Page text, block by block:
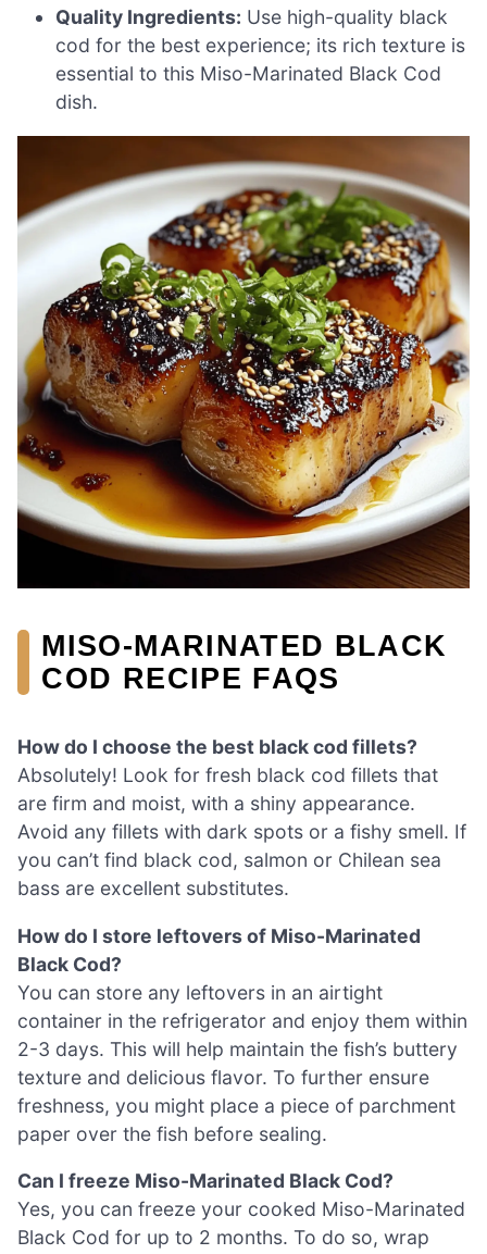
Quality Ingredients: Use high-quality black
cod for the best experience; its rich texture is
essential to this Miso-Marinated Black Cod
dish.
MISO-MARINATED BLACK
COD RECIPE FAQS
How do I choose the best black cod fillets?
Absolutely! Look for fresh black cod fillets that
are firm and moist, with a shiny appearance.
Avoid any fillets with dark spots or a fishy smell. If
you can’t find black cod, salmon or Chilean sea
bass are excellent substitutes.
How do I store leftovers of Miso-Marinated
Black Cod?
You can store any leftovers in an airtight
container in the refrigerator and enjoy them within
2-3 days. This will help maintain the fish’s buttery
texture and delicious flavor. To further ensure
freshness, you might place a piece of parchment
paper over the fish before sealing.
Can I freeze Miso-Marinated Black Cod?
Yes, you can freeze your cooked Miso-Marinated
Black Cod for up to 2 months. To do so, wrap